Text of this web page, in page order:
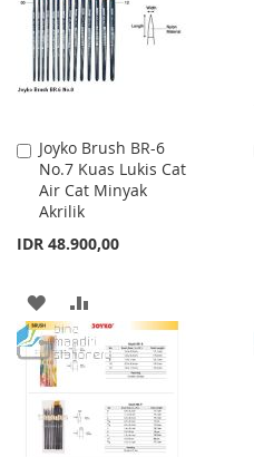
LIST
Joyko Brush BR-6
No.7 Kuas Lukis Cat
Air Cat Minyak
Akrilik
IDR 48.900,00
Add
to
Cart
ADD
TO
WISH
LIST
TO
COMPARE